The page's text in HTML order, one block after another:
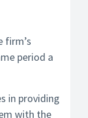
firm’s
period a
in providing
with the